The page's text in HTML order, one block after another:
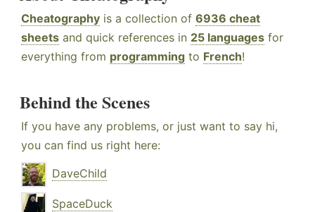
Cheatography is a collection of 6936 cheat
sheets and quick references in 25 languages for
everything from programming to French!
Behind the Scenes
If you have any problems, or just want to say hi,
you can find us right here:
DaveChild
SpaceDuck